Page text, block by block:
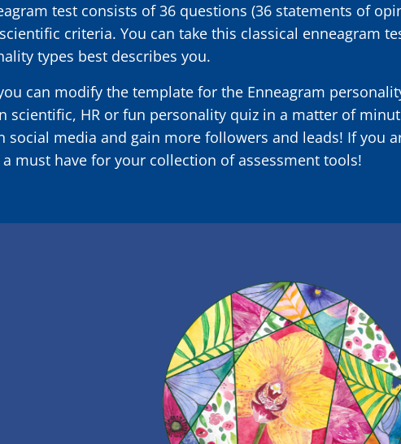
test consists of 36 questions (36 statements of
criteria. You can take this classical enneagram
types best describes you.
can modify the template for the Enneagram
scientific, HR or fun personality quiz in a matter of
social media and gain more followers and leads! If you
must have for your collection of assessment tools!